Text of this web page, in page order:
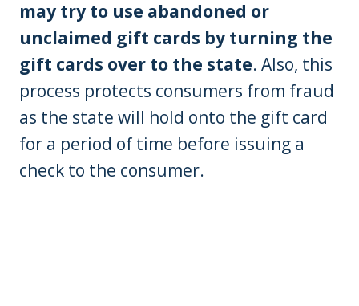
may try to use abandoned or
unclaimed gift cards by turning the
gift cards over to the state. Also, this
process protects consumers from fraud
as the state will hold onto the gift card
for a period of time before issuing a
check to the consumer.